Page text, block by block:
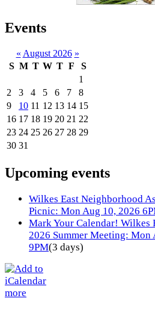
Events
« August 2026 »
S M T W T F
S
1
2
3 4 5 6 7
8
9
10 11 12 13 14 15
16 17 18 19 20 21 22
23 24 25 26 27 28 29
30 31
Upcoming events
Wilkes East Neighborhood
Picnic: Mon Aug 10, 2026
Mark Your Calendar! Wilkes
2026 Summer Meeting: Mon
9PM(3 days)
more